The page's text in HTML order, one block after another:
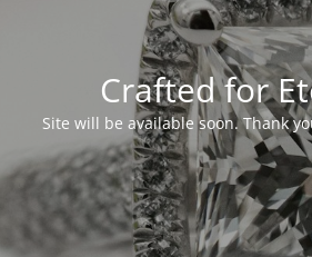
Crafted for
Site will be available soon. Thank